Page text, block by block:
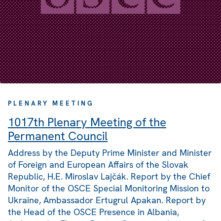
PLENARY MEETING
1017th Plenary Meeting of the
Permanent Council
Address by the Deputy Prime Minister and Minister
of Foreign and European Affairs of the Slovak
Republic, H.E. Miroslav Lajčák. Report by the Chief
Monitor of the OSCE Special Monitoring Mission to
Ukraine, Ambassador Ertugrul Apakan. Report by
the Head of the OSCE Presence in Albania,